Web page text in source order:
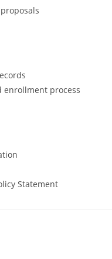
enrollment process
Statement